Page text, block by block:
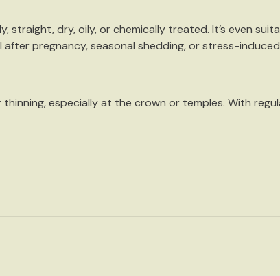
straight, dry, oily, or chemically treated. It’s even
after pregnancy, seasonal shedding, or stress-
thinning, especially at the crown or temples. With